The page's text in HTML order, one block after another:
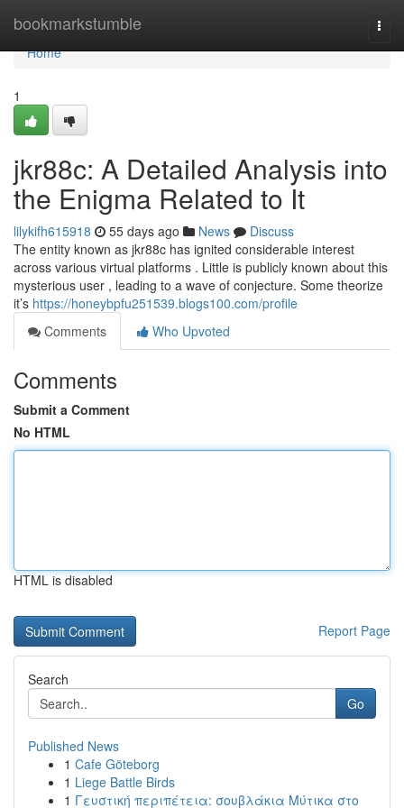
bookmarkstumble
Home
Home
1
jkr88c: A Detailed Analysis into
the Enigma Related to It
lilykifh615918 55 days ago News
Discuss
The entity known as jkr88c has ignited considerable interest
across various virtual platforms . Little is publicly known about this
mysterious user , leading to a wave of conjecture. Some theorize
it’s https://honeybpfu251539.blogs100.com/profile
Comments
Who Upvoted
Comments
Submit a Comment
No HTML
HTML is disabled
Report Page
Search
Go
Published News
1 Cafe Göteborg
1 Liege Battle Birds
1 Γευστική περιπέτεια: σουβλάκια Μύτικα στο